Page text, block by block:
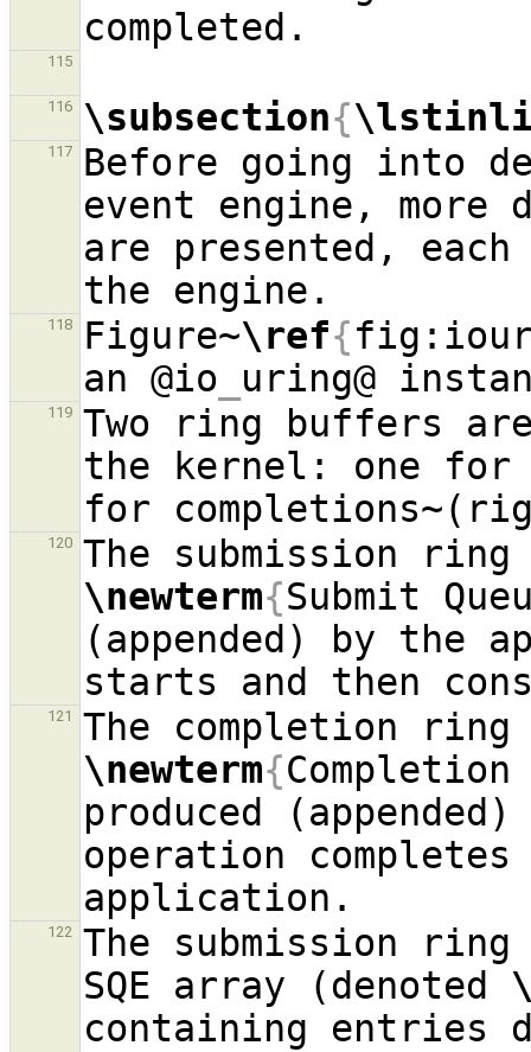
115
116 \subsection{
117
Before going into
event engine, more
are presented,
118 Figure~\ref{
an @io
119
Two ring buffers
the kernel: one for
120
\newterm{Submit
(appended) by the
121
\newterm{
produced
operation completes
122
The submission
SQE array (denoted
containing entries